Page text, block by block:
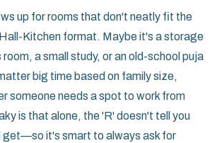
up for rooms that don't neatly fit the
Kitchen format. Maybe it's a storage
a small study, or an old-school puja
big time based on family size,
someone needs a spot to work from
is that alone, the 'R' doesn't tell you
get—so it's smart to always ask for